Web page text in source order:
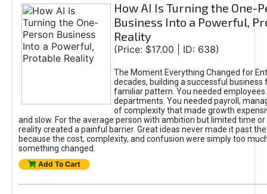
How AI Is Turning the One-
Business Into a Powerful,
Reality
(Price: $17.00 | ID: 638)
The Moment Everything Changed for
decades, building a successful business
familiar pattern. You needed
departments. You needed payroll,
of complexity that made growth
and slow. For the average person with ambition but limited time or
reality created a painful barrier. Great ideas never made it past
because the cost, complexity, and confusion were simply too
something changed.
Add To Cart